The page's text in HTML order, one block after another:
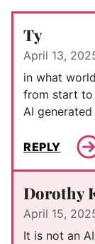
Ty
April 13,
in what
from start to
AI
REPLY
Dorothy
April 15,
It is not an